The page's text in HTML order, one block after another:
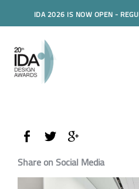
IDA 2026 IS NOW OPEN -
Share on Social Media